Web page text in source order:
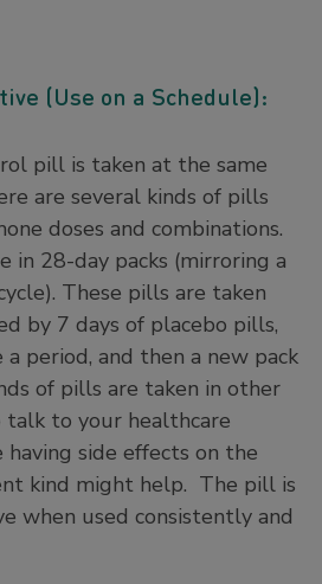
(Use on a Schedule):
pill is taken at the same
are several kinds of pills
doses and combinations.
in 28-day packs (mirroring a
These pills are taken
by 7 days of placebo pills,
period, and then a new pack
of pills are taken in other
talk to your healthcare
side effects on the
kind might help. The pill is
when used consistently and